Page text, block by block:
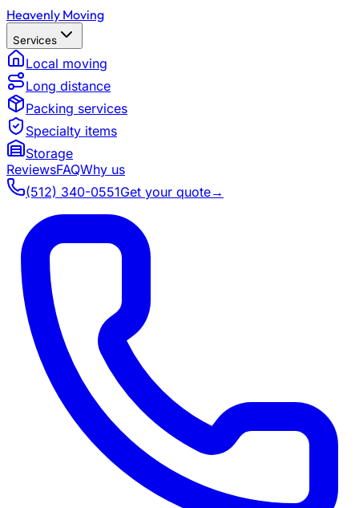
Heavenly Moving
Services
Local moving
Long distance
Packing services
Specialty items
Storage
ReviewsFAQWhy us
(512) 340-0551Get your quote→